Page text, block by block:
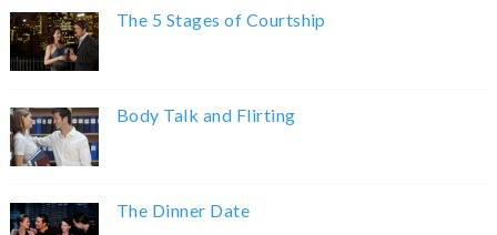
The 5 Stages of Courtship
Body Talk and Flirting
The Dinner Date